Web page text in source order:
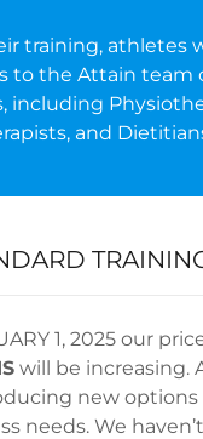
training, athletes
to the Attain team
including
and
1, 2025 our
will be increasing.
new
needs. We